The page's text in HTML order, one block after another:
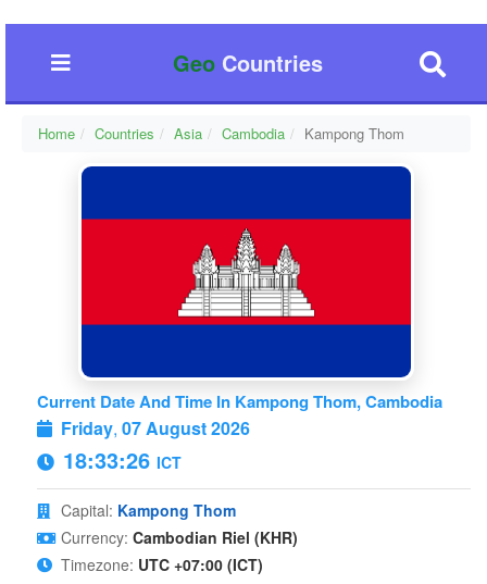
GeoCountries
Home Countries Asia Cambodia Kampong Thom
Current Date And Time In Kampong Thom, Cambodia
Friday, 07 August 2026
18:33:27 ICT
Capital: Kampong Thom
Currency: Cambodian Riel (KHR)
Timezone: UTC +07:00 (ICT)